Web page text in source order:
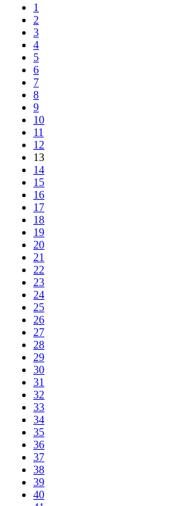
1
2
3
4
5
6
7
8
9
10
11
12
13
14
15
16
17
18
19
20
21
22
23
24
25
26
27
28
29
30
31
32
33
34
35
36
37
38
39
40